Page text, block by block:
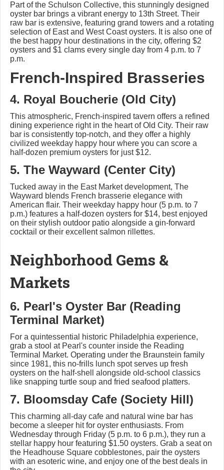
Part of the Schulson Collective, this stunningly designed
oyster bar brings a vibrant energy to 13th Street. Their
raw bar is extensive, featuring grand towers and a rotating
selection of East and West Coast oysters. It is also one of
the best happy hour destinations in the city, offering $2
oysters and $1 clams every single day from 4 p.m. to 7
p.m.
French-Inspired Brasseries
4. Royal Boucherie (Old City)
This atmospheric, French-inspired tavern offers a refined
dining experience right in the heart of Old City. Their raw
bar is consistently top-notch, and they offer a highly
civilized weekday happy hour where you can score a
half-dozen premium oysters for just $12.
5. The Wayward (Center City)
Tucked away in the East Market development, The
Wayward blends French brasserie elegance with
American flair. Their weekday happy hour (5 p.m. to 7
p.m.) features a half-dozen oysters for $14, best enjoyed
on their stylish outdoor patio alongside a gin-forward
cocktail or their excellent salmon rillettes.
Neighborhood Gems &
Markets
6. Pearl's Oyster Bar (Reading
Terminal Market)
For a quintessential historic Philadelphia experience,
grab a stool at Pearl's counter inside the Reading
Terminal Market. Operating under the Braunstein family
since 1981, this no-frills lunch spot serves up fresh
oysters on the half-shell alongside old-school classics
like snapping turtle soup and fried seafood platters.
7. Bloomsday Cafe (Society Hill)
This charming all-day cafe and natural wine bar has
become a sleeper hit for oyster enthusiasts. From
Wednesday through Friday (5 p.m. to 6 p.m.), they run a
stellar happy hour featuring $1.50 oysters. Grab a seat on
the Headhouse Square cobblestones, pair the oysters
with an esoteric wine, and enjoy one of the best deals in